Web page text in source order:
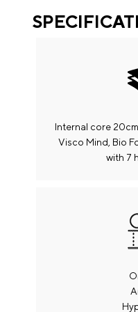
start from the date of
The estimated time to
Internal core
Visco Mind, Bio
with 7